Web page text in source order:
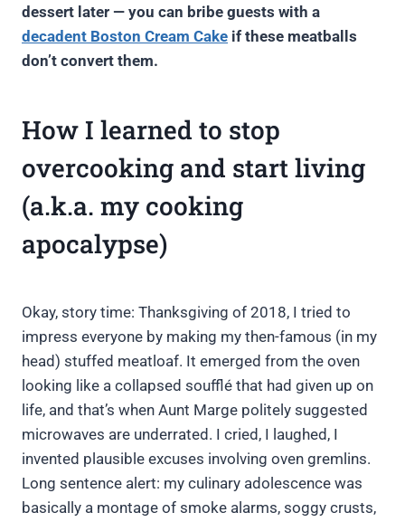
dessert later — you can bribe guests with a
decadent Boston Cream Cake if these meatballs
don’t convert them.
How I learned to stop
overcooking and start living
(a.k.a. my cooking
apocalypse)
Okay, story time: Thanksgiving of 2018, I tried to
impress everyone by making my then-famous (in my
head) stuffed meatloaf. It emerged from the oven
looking like a collapsed soufflé that had given up on
life, and that’s when Aunt Marge politely suggested
microwaves are underrated. I cried, I laughed, I
invented plausible excuses involving oven gremlins.
Long sentence alert: my culinary adolescence was
basically a montage of smoke alarms, soggy crusts,